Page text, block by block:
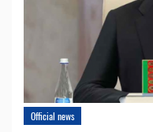
Official news